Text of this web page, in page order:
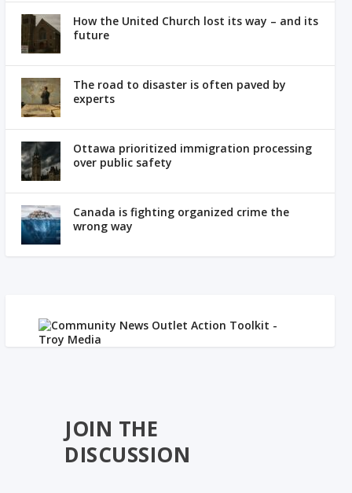
How the United Church lost its way – and its
future
The road to disaster is often paved by
experts
Ottawa prioritized immigration processing
over public safety
Canada is fighting organized crime the
wrong way
JOIN THE
DISCUSSION